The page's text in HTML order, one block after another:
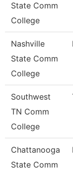
State Comm
College
Nashville
State Comm
College
Southwest
TN Comm
College
Chattanooga
State Comm